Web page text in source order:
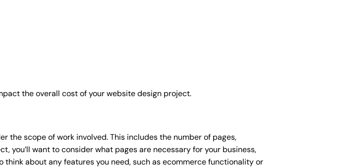
the overall cost of your website design project.
the scope of work involved. This includes the number of pages,
you’ll want to consider what pages are necessary for your business,
think about any features you need, such as ecommerce functionality or